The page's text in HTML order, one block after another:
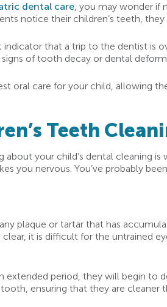
dental care, you may wonder if
notice their children’s teeth,
that a trip to the dentist is
of tooth decay or dental
oral care for your child, allowing
Teeth
your child’s dental cleaning
you nervous. You’ve probably
plaque or tartar that has
it is difficult for the untrained
period, they will begin to
ensuring that they are cleaner